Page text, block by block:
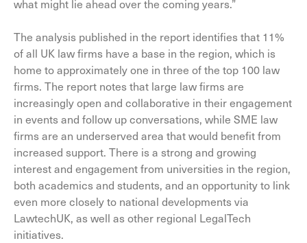
The analysis published in the report identifies that 11%
of all UK law firms have a base in the region, which is
home to approximately one in three of the top 100 law
firms. The report notes that large law firms are
increasingly open and collaborative in their engagement
in events and follow up conversations, while SME law
firms are an underserved area that would benefit from
increased support. There is a strong and growing
interest and engagement from universities in the region,
both academics and students, and an opportunity to link
even more closely to national developments via
LawtechUK, as well as other regional LegalTech
initiatives.